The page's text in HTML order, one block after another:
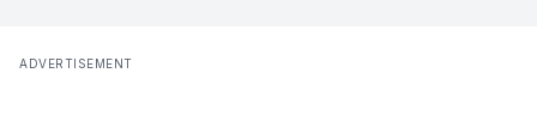
ADVERTISEMENT